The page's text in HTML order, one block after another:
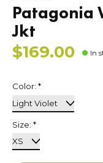
Patagonia
Jkt
$169.00 In
Color: *
Size: *